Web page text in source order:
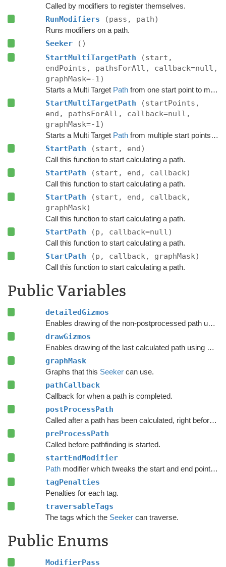
Called by modifiers to register themselves.
RunModifiers (pass, path)
Runs modifiers on a path.
Seeker
()
StartMultiTargetPath
(start,
endPoints, pathsForAll, callback=null,
graphMask=-1)
Starts a Multi Target Pathfrom one start point to multiple end points.
StartMultiTargetPath
(startPoints,
end, pathsForAll, callback=null,
graphMask=-1)
Starts a Multi Target Pathfrom multiple start points to a single target point.
StartPath (start, end)
Call this function to start calculating a path.
StartPath (start, end, callback)
Call this function to start calculating a path.
StartPath
(start, end, callback,
graphMask)
Call this function to start calculating a path.
StartPath (p, callback=null)
Call this function to start calculating a path.
StartPath (p, callback, graphMask)
Call this function to start calculating a path.
Public Variables
detailedGizmos
Enables drawing of the non-postprocessed path using Gizmos.
drawGizmos
Enables drawing of the last calculated path using Gizmos.
graphMask
Graphs that this Seekercan use.
pathCallback
Callback for when a path is completed.
postProcessPath
Called after a path has been calculated, right before modifiers are executed.
preProcessPath
Called before pathfinding is started.
startEndModifier
Pathmodifier which tweaks the start and end points of a path.
tagPenalties
Penalties for each tag.
traversableTags
The tags which the Seekercan traverse.
Public Enums
ModifierPass